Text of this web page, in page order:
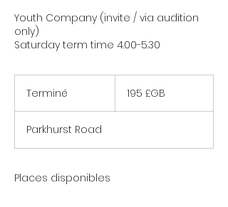
Youth Company (invite / via audition
only)
Saturday term time 4.00-5.30
Terminé
m
i
é
sterling
195 £GB
Parkhurst Road
Places disponibles